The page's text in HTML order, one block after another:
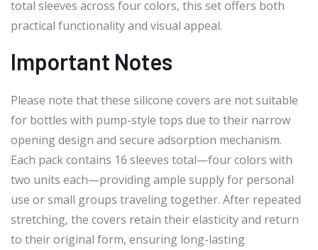
total sleeves across four colors, this set offers both
practical functionality and visual appeal.
Important Notes
Please note that these silicone covers are not suitable
for bottles with pump-style tops due to their narrow
opening design and secure adsorption mechanism.
Each pack contains 16 sleeves total—four colors with
two units each—providing ample supply for personal
use or small groups traveling together. After repeated
stretching, the covers retain their elasticity and return
to their original form, ensuring long-lasting